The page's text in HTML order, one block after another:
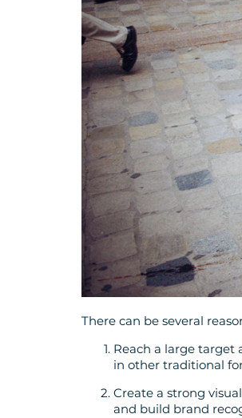
There can be several
Reach a large target
in other traditional
Create a strong
and build brand